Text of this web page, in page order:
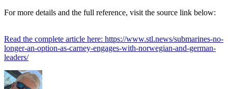
For more details and the full reference, visit the source link below:
Read the complete article here: https://www.stl.news/submarines-no-
longer-an-option-as-carney-engages-with-norwegian-and-german-
leaders/